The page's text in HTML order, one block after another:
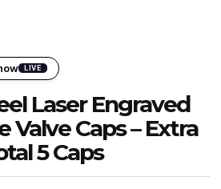
LIVE
Laser Engraved
Valve Caps – Extra
5 Caps